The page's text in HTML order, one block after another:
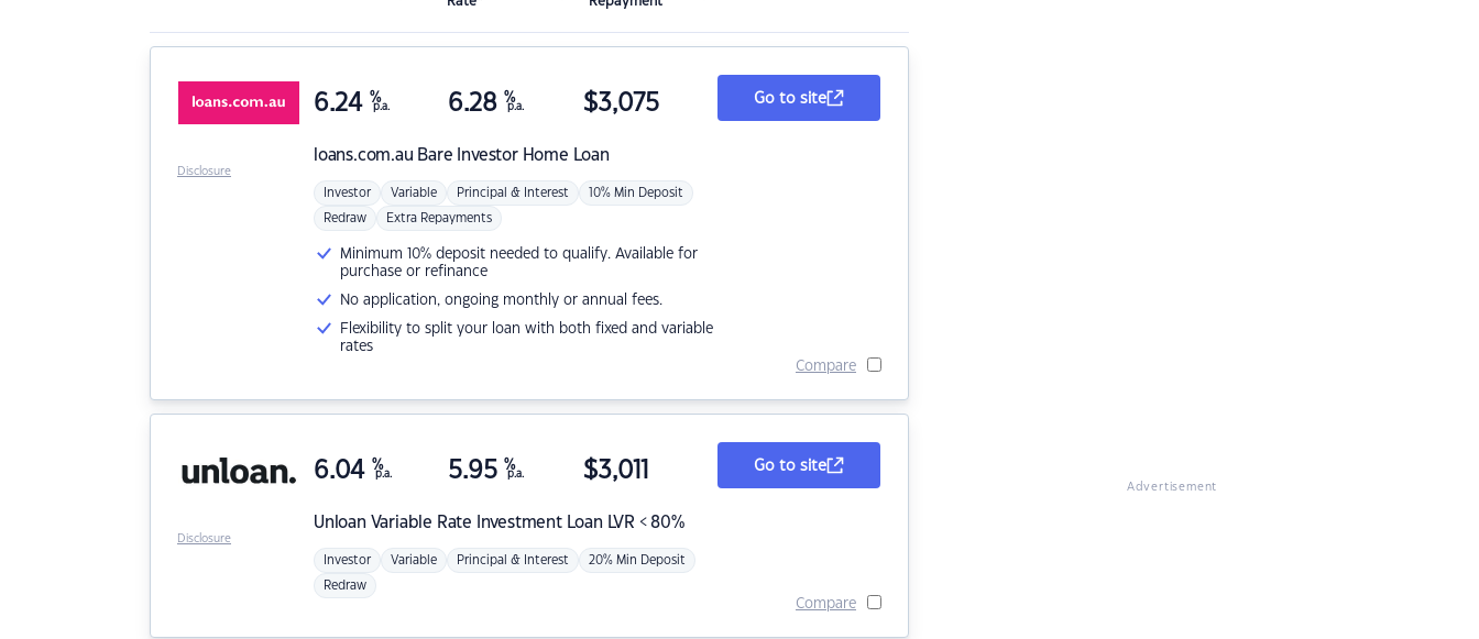
loans.com.au Bare Investor Home Loan
6.24 %
p.a. 6.28 %
p.a. $3,075
Investor Variable Principal & Interest 10% Min Deposit
Redraw Extra Repayments
Minimum 10% deposit needed to qualify. Available for
purchase or refinance
No application, ongoing monthly or annual fees.
Flexibility to split your loan with both fixed and variable
rates
Go to site
Compare
Disclosure
Unloan Variable Rate Investment Loan LVR < 80%
6.04 %
p.a. 5.95 %
p.a. $3,011
Investor Variable Principal & Interest 20% Min Deposit
Redraw
Go to site
Compare
Disclosure
Advertisement